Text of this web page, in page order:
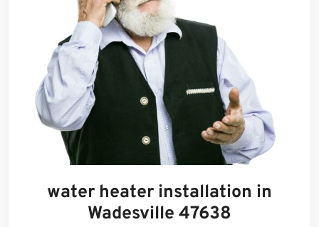
water heater installation in
Wadesville 47638